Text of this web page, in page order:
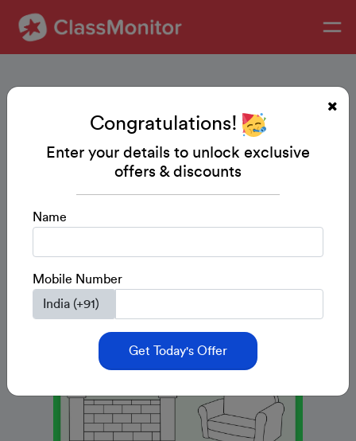
Congratulations!
Enter your details to unlock exclusive
offers & discounts
Name
Mobile Number
Get Today's Offer